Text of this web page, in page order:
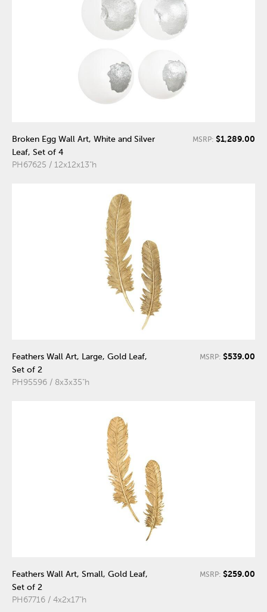
Broken Egg Wall Art, White and Silver
Leaf, Set of 4
PH67625 / 12x12x13"h
MSRP: $1,289.00
Feathers Wall Art, Large, Gold Leaf,
Set of 2
PH95596 / 8x3x35"h
MSRP: $539.00
Feathers Wall Art, Small, Gold Leaf,
Set of 2
PH67716 / 4x2x17"h
MSRP: $259.00